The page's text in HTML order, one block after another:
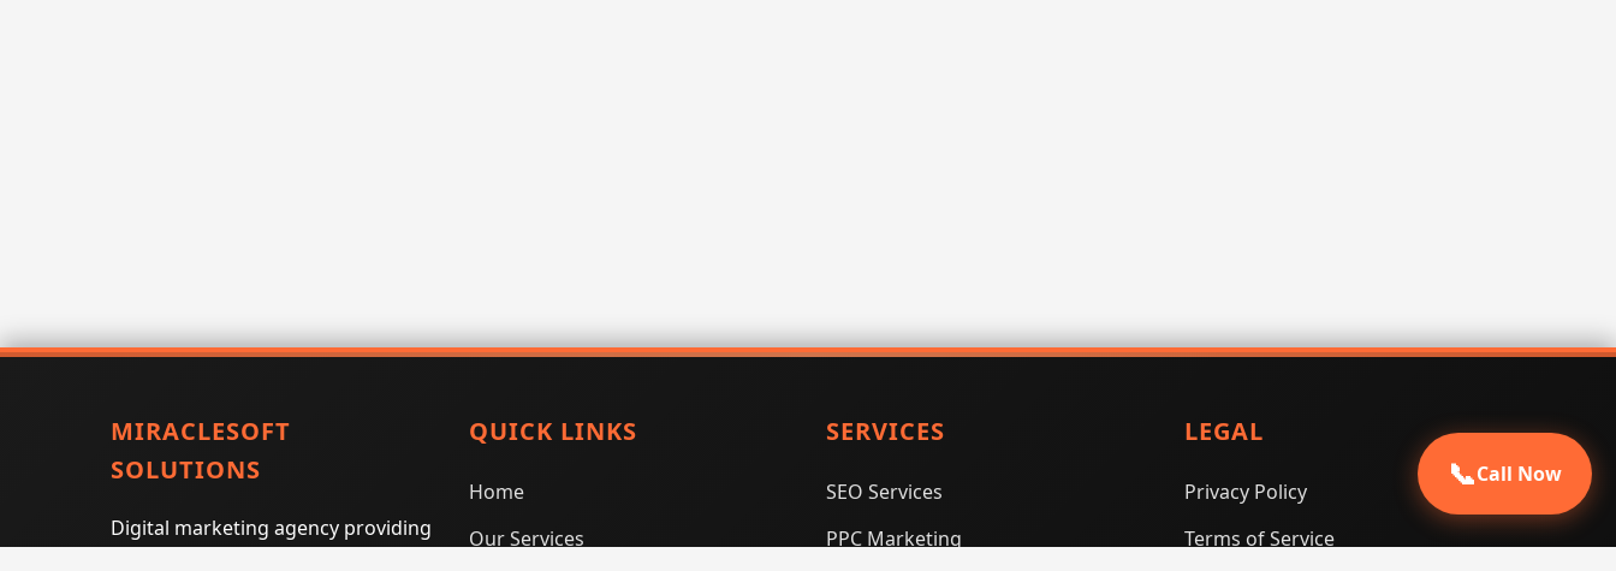
MIRACLESOFT
SOLUTIONS
Digital marketing agency providing
QUICK LINKS
Home
Our Services
SERVICES
SEO Services
PPC Marketing
LEGAL
Privacy Policy
Terms of Service
📞Call Now